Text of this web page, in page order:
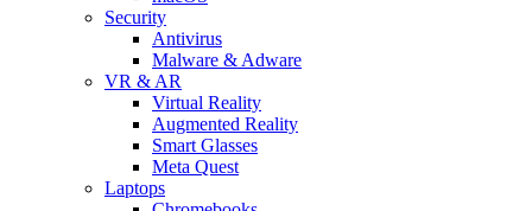
Security
Antivirus
Malware & Adware
VR & AR
Virtual Reality
Augmented Reality
Smart Glasses
Meta Quest
Laptops